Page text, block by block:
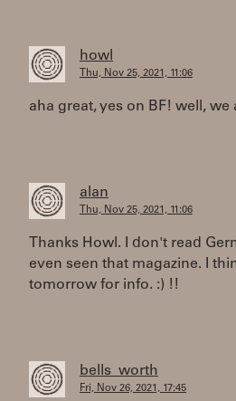
howl
Thu, Nov 25, 2021, 11:06
aha great, yes on BF! well, we
alan
Thu, Nov 25, 2021, 11:06
Thanks Howl. I don't read
even seen that magazine. I
tomorrow for info. :) !!
bells_worth
Fri, Nov 26, 2021, 17:45